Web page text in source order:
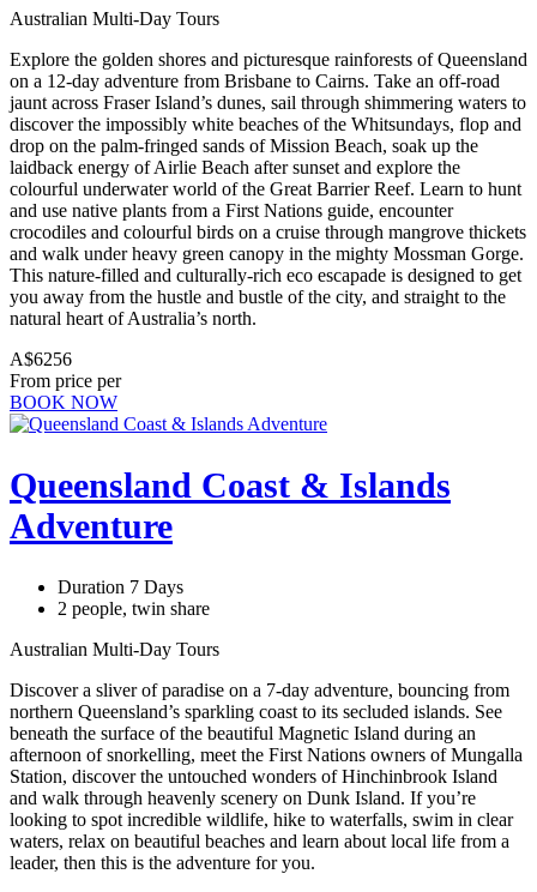
Australian Multi-Day Tours
Explore the golden shores and picturesque rainforests of Queensland
on a 12-day adventure from Brisbane to Cairns. Take an off-road
jaunt across Fraser Island’s dunes, sail through shimmering waters to
discover the impossibly white beaches of the Whitsundays, flop and
drop on the palm-fringed sands of Mission Beach, soak up the
laidback energy of Airlie Beach after sunset and explore the
colourful underwater world of the Great Barrier Reef. Learn to hunt
and use native plants from a First Nations guide, encounter
crocodiles and colourful birds on a cruise through mangrove thickets
and walk under heavy green canopy in the mighty Mossman Gorge.
This nature-filled and culturally-rich eco escapade is designed to get
you away from the hustle and bustle of the city, and straight to the
natural heart of Australia’s north.
A$6256
From price per
BOOK NOW
Queensland Coast & Islands
Adventure
Duration 7 Days
2 people, twin share
Australian Multi-Day Tours
Discover a sliver of paradise on a 7-day adventure, bouncing from
northern Queensland’s sparkling coast to its secluded islands. See
beneath the surface of the beautiful Magnetic Island during an
afternoon of snorkelling, meet the First Nations owners of Mungalla
Station, discover the untouched wonders of Hinchinbrook Island
and walk through heavenly scenery on Dunk Island. If you’re
looking to spot incredible wildlife, hike to waterfalls, swim in clear
waters, relax on beautiful beaches and learn about local life from a
leader, then this is the adventure for you.